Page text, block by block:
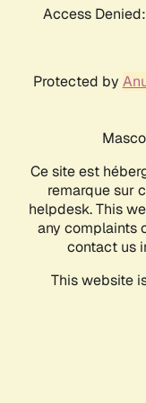
Access
Protected by
Ce site est
remarque sur
helpdesk. This
any complaints
contact us
This website